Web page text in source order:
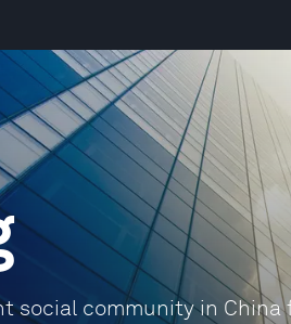
social community in